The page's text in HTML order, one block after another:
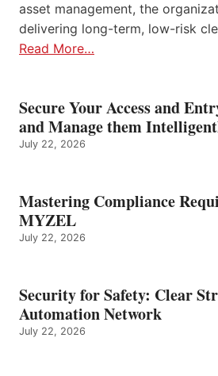
asset management, the
delivering long-term, low-risk
Read More…
Secure Your Access and
and Manage them
July 22, 2026
Mastering Compliance
MYZEL
July 22, 2026
Security for Safety: Clear
Automation Network
July 22, 2026